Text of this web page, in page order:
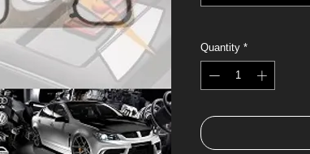
Quantity *